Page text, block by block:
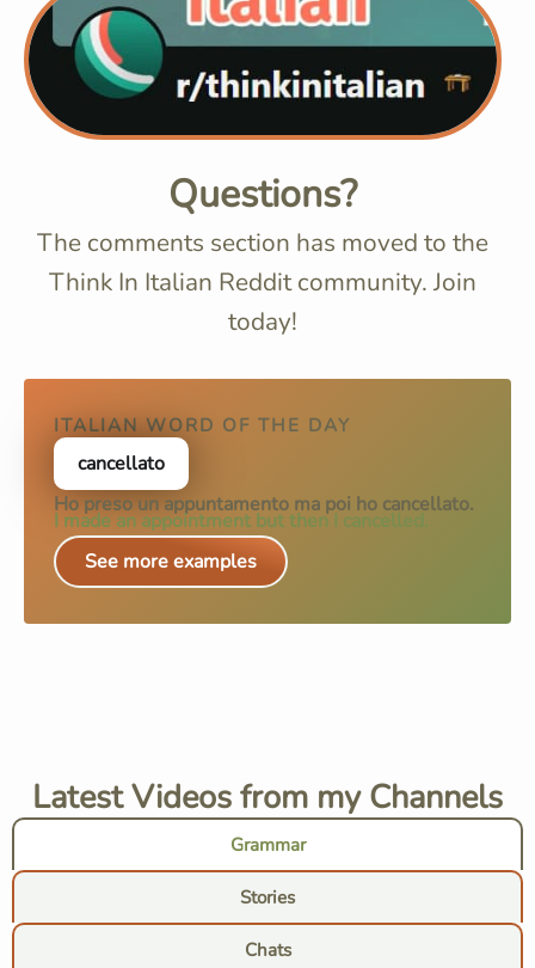
Questions?
The comments section has moved to the
Think In Italian Reddit community. Join
today!
ITALIAN WORD OF THE DAY
cancellato
Ho preso un appuntamento ma poi ho cancellato.
I made an appointment but then I cancelled.
See more examples
Latest Videos from my Channels
Grammar
Stories
Chats